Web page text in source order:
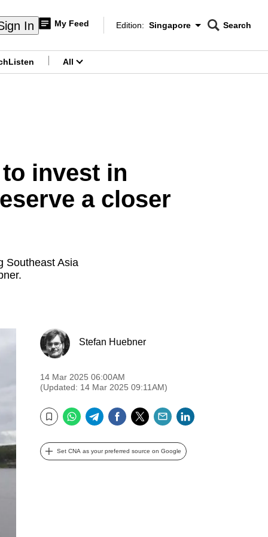
In My Feed
Edition Menu
Edition: Singapore
CNAR
Search
Listen All
invest in
a closer
Southeast Asia
Stefan Huebner
14 Mar 2025 06:00AM
(Updated: 14 Mar 2025 09:11AM)
Bookmark
WhatsApp
TelegramFacebook
TwitterEmail
Set CNA as your preferred source on Google